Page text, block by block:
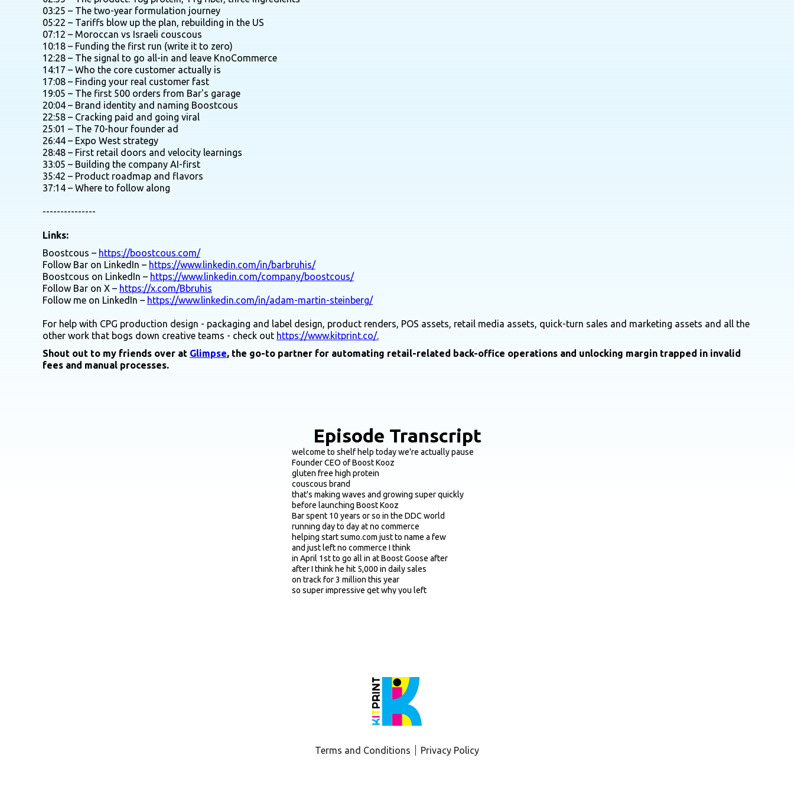
03:25 – The two-year formulation journey
05:22 – Tariffs blow up the plan, rebuilding in the US
07:12 – Moroccan vs Israeli couscous
10:18 – Funding the first run (write it to zero)
12:28 – The signal to go all-in and leave KnoCommerce
14:17 – Who the core customer actually is
17:08 – Finding your real customer fast
19:05 – The first 500 orders from Bar's garage
20:04 – Brand identity and naming Boostcous
22:58 – Cracking paid and going viral
25:01 – The 70-hour founder ad
26:44 – Expo West strategy
28:48 – First retail doors and velocity learnings
33:05 – Building the company AI-first
35:42 – Product roadmap and flavors
37:14 – Where to follow along
---------------
Links:
Boostcous – https://boostcous.com/
Follow Bar on LinkedIn – https://www.linkedin.com/in/barbruhis/
Boostcous on LinkedIn – https://www.linkedin.com/company/boostcous/
Follow Bar on X – https://x.com/Bbruhis
Follow me on LinkedIn – https://www.linkedin.com/in/adam-martin-steinberg/
For help with CPG production design - packaging and label design, product renders, POS assets, retail media assets, quick-turn sales and marketing assets and all the
other work that bogs down creative teams - check out https://www.kitprint.co/.
Shout out to my friends over at Glimpse, the go-to partner for automating retail-related back-office operations and unlocking margin trapped in invalid
fees and manual processes.
Episode Transcript
welcome to shelf help today we're actually pause
Founder CEO of Boost Kooz
gluten free high protein
couscous brand
that's making waves and growing super quickly
before launching Boost Kooz
Bar spent 10 years or so in the DDC world
running day to day at no commerce
helping start sumo.com just to name a few
and just left no commerce I think
in April 1st to go all in at Boost Goose after
after I think he hit 5,000 in daily sales
on track for 3 million this year
so super impressive get why you left
kind of core products in the lineup
and then I'll go from there
and thanks for having me on Adam stoked yeah
you had a couple of friends on here recently
he's the man yup
Terms and Conditions Privacy Policy